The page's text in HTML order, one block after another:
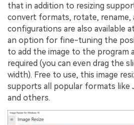
that in addition to resizing
convert formats, rotate, rename,
configurations are also available
an option for fine-tuning the
to add the image to the program
required (you can even drag the
width). Free to use, this image
supports all popular formats like
and others.